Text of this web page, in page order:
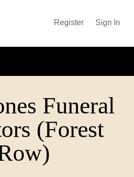
Register Sign In
Funeral
(Forest